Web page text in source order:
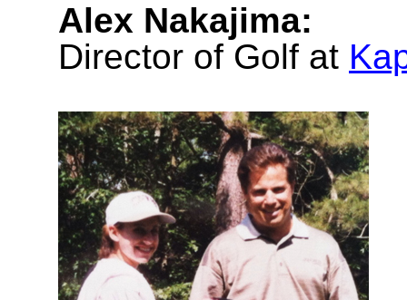
Alex Nakajima:
Director of Golf at